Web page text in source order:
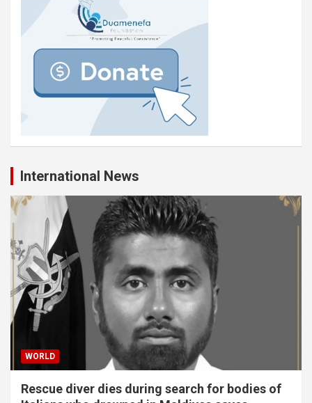
International News
WORLD
Rescue diver dies during search for bodies of